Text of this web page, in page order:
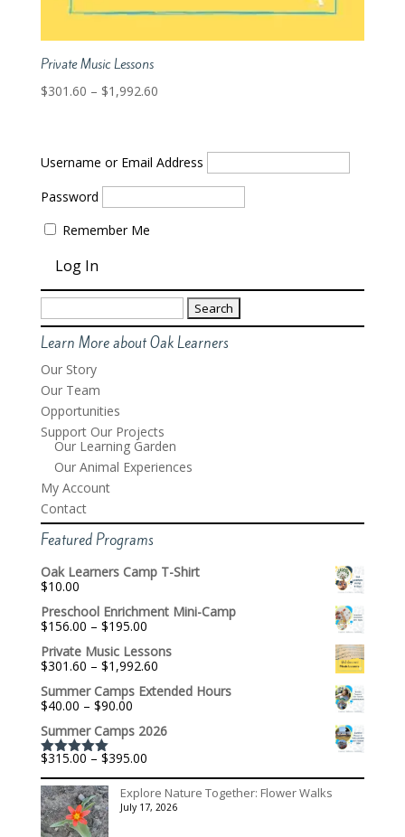
Private Music Lessons
$301.60 – $1,992.60Price
$1,992.60
Username or Email Address
Password
Remember Me
Search
for:
Learn More about Oak Learners
Our Story
Our Team
Opportunities
Support Our Projects
Our Learning Garden
Our Animal Experiences
My Account
Contact
Featured Programs
Oak Learners Camp T-Shirt
$10.00
Preschool Enrichment Mini-Camp
$156.00 – $195.00Price
$156.00
through
$195.00
Private Music Lessons
$301.60 – $1,992.60Price
$301.60
$1,992.60
Summer Camps Extended Hours
$40.00 – $90.00Price
$40.00
$90.00
Summer Camps 2026
Rated5.00
out of 5
$315.00 – $395.00Price
$315.00
through
$395.00
Explore Nature Together: Flower Walks
July 17, 2026